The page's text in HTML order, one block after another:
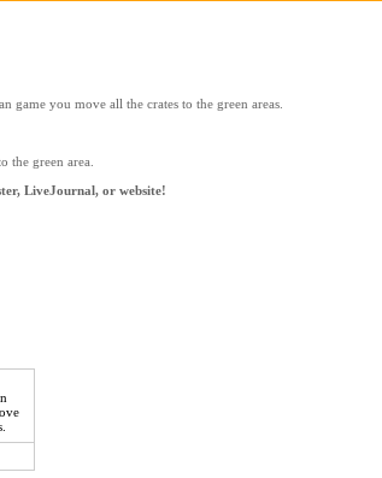
game you move all the crates to the green areas.
the green area.
LiveJournal, or website!